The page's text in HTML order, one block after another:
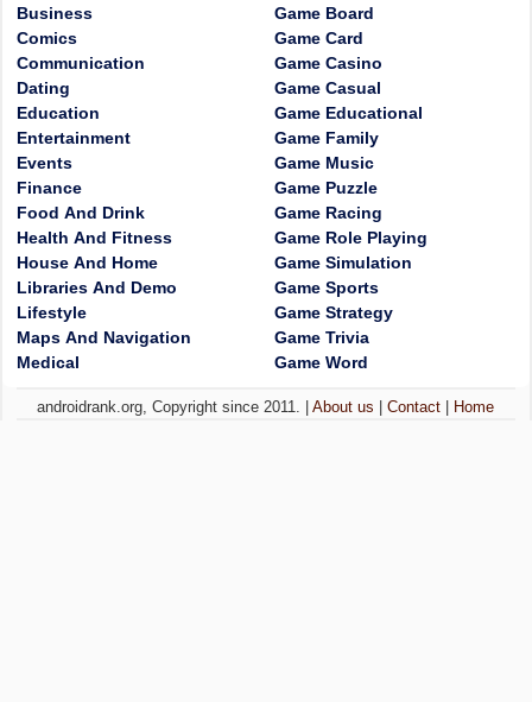
Business
Comics
Communication
Dating
Education
Entertainment
Events
Finance
Food And Drink
Health And Fitness
House And Home
Libraries And Demo
Lifestyle
Maps And Navigation
Medical
Game Board
Game Card
Game Casino
Game Casual
Game Educational
Game Family
Game Music
Game Puzzle
Game Racing
Game Role Playing
Game Simulation
Game Sports
Game Strategy
Game Trivia
Game Word
androidrank.org, Copyright since 2011. |About us |Contact Home